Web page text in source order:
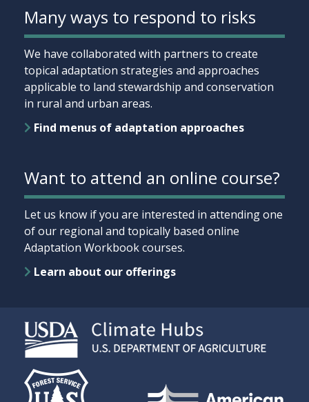
Many ways to respond to risks
We have collaborated with partners to create
topical adaptation strategies and approaches
applicable to land stewardship and conservation
in rural and urban areas.
Find menus of adaptation approaches
Want to attend an online course?
Let us know if you are interested in attending one
of our regional and topically based online
Adaptation Workbook courses.
Learn about our offerings